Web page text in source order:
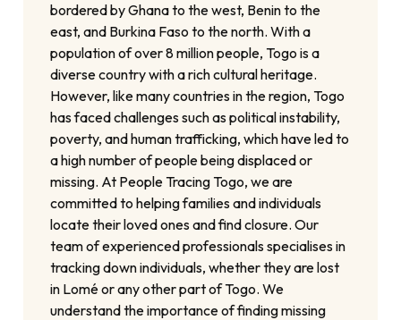
bordered by Ghana to the west, Benin to the
east, and Burkina Faso to the north. With a
population of over 8 million people, Togo is a
diverse country with a rich cultural heritage.
However, like many countries in the region, Togo
has faced challenges such as political instability,
poverty, and human trafficking, which have led to
a high number of people being displaced or
missing. At People Tracing Togo, we are
committed to helping families and individuals
locate their loved ones and find closure. Our
team of experienced professionals specialises in
tracking down individuals, whether they are lost
in Lomé or any other part of Togo. We
understand the importance of finding missing